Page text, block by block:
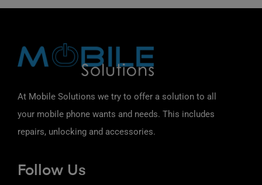
At Mobile Solutions we try to offer a solution to all
your mobile phone wants and needs. This includes
repairs, unlocking and accessories.
Follow Us